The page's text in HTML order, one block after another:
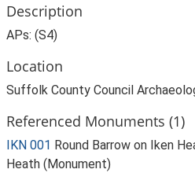
Description
APs: (S4)
Location
Suffolk County Council
Referenced Monuments (1)
IKN 001 Round Barrow on Iken
Heath (Monument)